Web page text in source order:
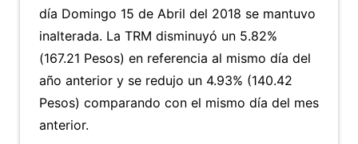
día Domingo 15 de Abril del 2018 se mantuvo
inalterada. La TRM disminuyó un 5.82%
(167.21 Pesos) en referencia al mismo día del
año anterior y se redujo un 4.93% (140.42
Pesos) comparando con el mismo día del mes
anterior.